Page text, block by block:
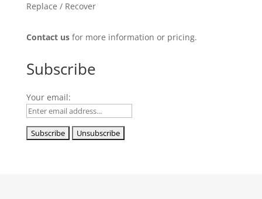
Replace / Recover
Contact usfor more information or pricing.
Subscribe
Your email: